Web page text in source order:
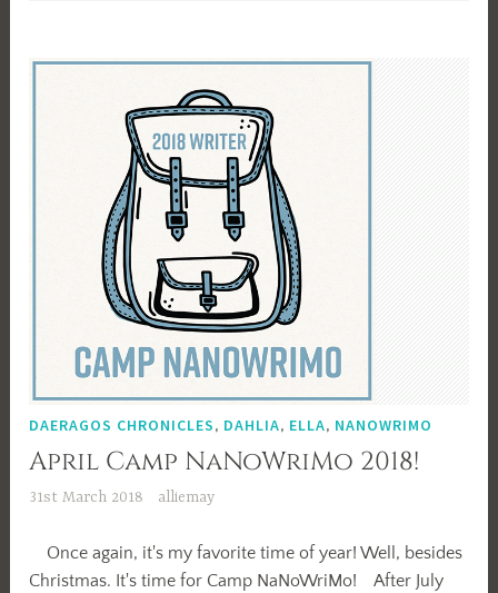
DAERAGOS CHRONICLES, DAHLIA, ELLA, NANOWRIMO
April Camp NaNoWriMo 2018!
31st March 2018 alliemay
Once again, it's my favorite time of year! Well, besides
Christmas. It's time for Camp NaNoWriMo! After July